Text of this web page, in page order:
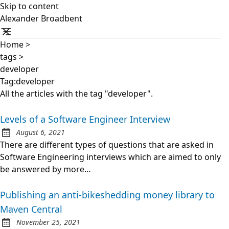
Skip to content
Alexander Broadbent
Home>
tags >
developer
Tag:developer
All the articles with the tag "developer".
Levels of a Software Engineer Interview
Posted on:
August 6, 2021
There are different types of questions that are asked in
Software Engineering interviews which are aimed to only
be answered by more…
Publishing an anti-bikeshedding money library to
Maven Central
November 25, 2021